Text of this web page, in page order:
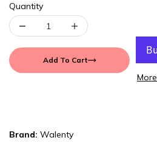
Quantity
Add To Cart
Brand: Walenty